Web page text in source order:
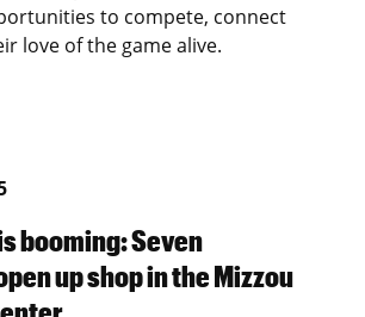
to compete, connect
love of the game alive.
booming: Seven
up shop in the Mizzou